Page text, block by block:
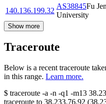
140.136.199.32
AS38845Fu
University
Show more
Traceroute
Below is a recent traceroute
in this range. Learn more.
$ traceroute -a -n -q1 -m13
traceroute to 38.233.76.92 (